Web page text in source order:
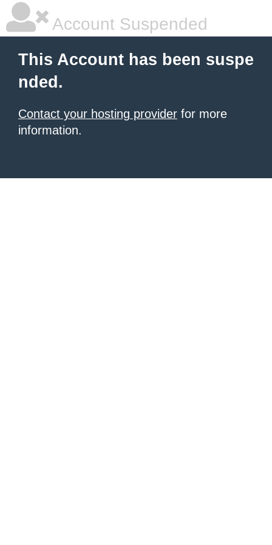
Account Suspended
This Account has been suspe
nded.
Contact your hosting provider for more
information.